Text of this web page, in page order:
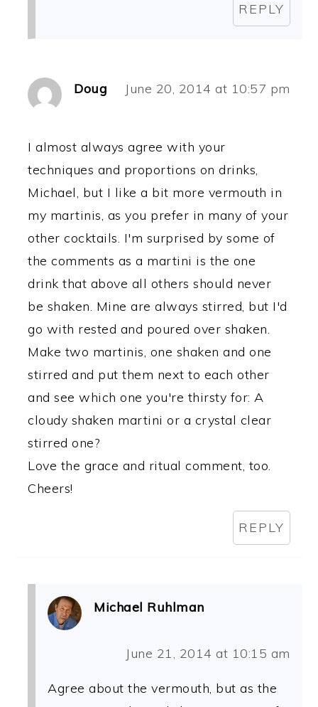
REPLY
Doug June 20, 2014 at 10:57 pm
I almost always agree with your
techniques and proportions on drinks,
Michael, but I like a bit more vermouth in
my martinis, as you prefer in many of your
other cocktails. I'm surprised by some of
the comments as a martini is the one
drink that above all others should never
be shaken. Mine are always stirred, but I'd
go with rested and poured over shaken.
Make two martinis, one shaken and one
stirred and put them next to each other
and see which one you're thirsty for: A
cloudy shaken martini or a crystal clear
stirred one?
Love the grace and ritual comment, too.
Cheers!
REPLY
Michael Ruhlman
June 21, 2014 at 10:15 am
Agree about the vermouth, but as the